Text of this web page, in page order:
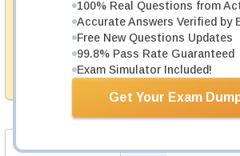
100% Real Questions from
Accurate Answers Verified by
Free New Questions Updates
99.8% Pass Rate Guaranteed
Exam Simulator Included!
Get Your Exam
Guarantee
Testking provides hassle-free
with our products. That is
in the abilities of our professional
product team, and our record is